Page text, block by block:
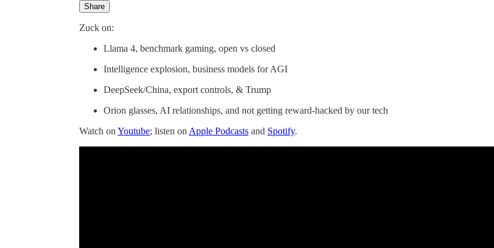
Share
Zuck on:
Llama 4, benchmark gaming, open vs closed
Intelligence explosion, business models for AGI
DeepSeek/China, export controls, & Trump
Orion glasses, AI relationships, and not getting reward-hacked by our tech
Watch on Youtube; listen on Apple Podcasts and Spotify.